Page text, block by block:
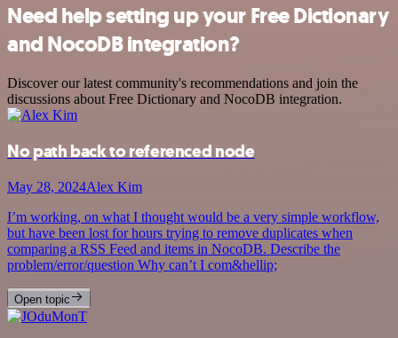
Need help setting up your Free Dictionary
and NocoDB integration?
Discover our latest community's recommendations and join the
discussions about Free Dictionary and NocoDB integration.
No path back to referenced node
May 28, 2024Alex Kim
I’m working, on what I thought would be a very simple workflow,
but have been lost for hours trying to remove duplicates when
comparing a RSS Feed and items in NocoDB. Describe the
problem/error/question Why can’t I com&hellip;
Open topic